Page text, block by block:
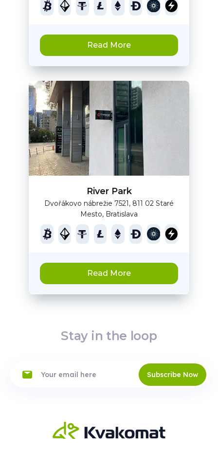
Read More
River Park
Dvořákovo nábrežie 7521, 811 02 Staré
Mesto, Bratislava
Read More
Stay in the loop
Subscribe Now